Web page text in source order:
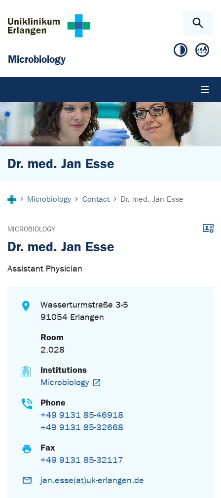
Microbiology
Dr. med. Jan Esse
Microbiology Contact Dr. med. Jan Esse
MICROBIOLOGY
Dr. med. Jan Esse
Assistant Physician
Wasserturmstraße 3-5
91054 Erlangen
Room
2.028
Institutions
Microbiology
Phone
+49 9131 85-46918
+49 9131 85-32668
Fax
+49 9131 85-32117
jan.esse(at)uk-erlangen.de